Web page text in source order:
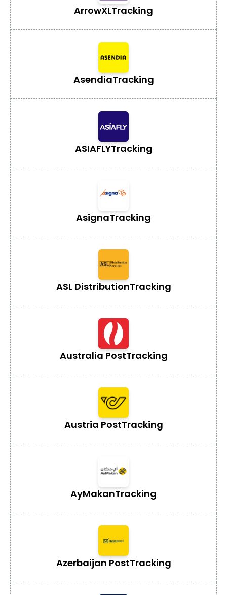
ArrowXLTracking
AsendiaTracking
ASIAFLYTracking
AsignaTracking
ASL DistributionTracking
Australia PostTracking
Austria PostTracking
AyMakanTracking
Azerbaijan PostTracking